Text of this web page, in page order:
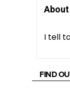
I tell
FIND